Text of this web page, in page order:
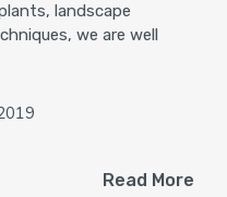
landscape
we are well
Read More